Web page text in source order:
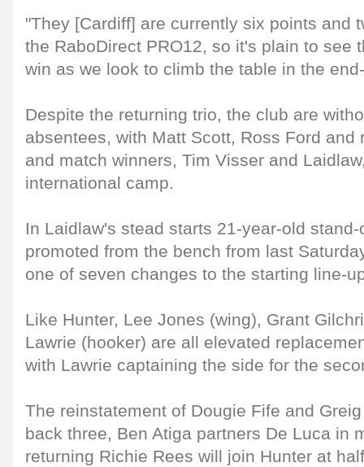
"They [Cardiff] are currently six points and
the RaboDirect PRO12, so it's plain to see
win as we look to climb the table in the
Despite the returning trio, the club are
absentees, with Matt Scott, Ross Ford and
and match winners, Tim Visser and
international camp.
In Laidlaw's stead starts 21-year-old
promoted from the bench from last
one of seven changes to the starting line-
Like Hunter, Lee Jones (wing), Grant
Lawrie (hooker) are all elevated
with Lawrie captaining the side for the
The reinstatement of Dougie Fife and
back three, Ben Atiga partners De Luca in
returning Richie Rees will join Hunter at